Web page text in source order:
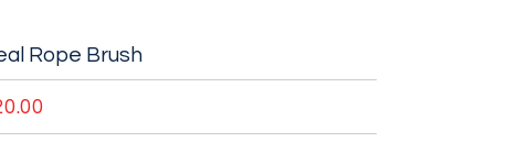
Rope Brush